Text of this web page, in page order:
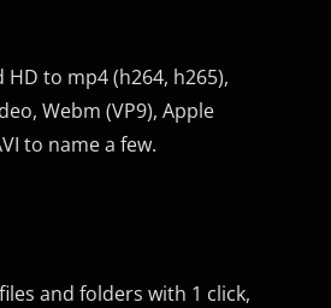
HD to mp4 (h264, h265),
Webm (VP9), Apple
to name a few.
and folders with 1 click,